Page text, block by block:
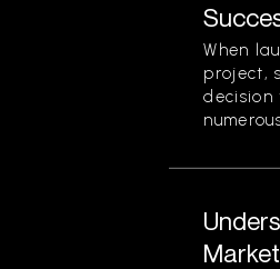
When
project,
decision